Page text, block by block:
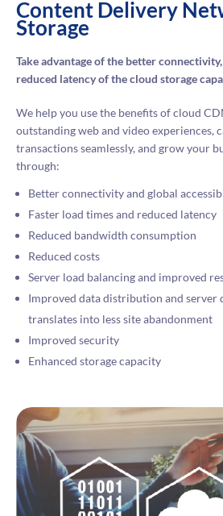
Content Delivery
Storage
Take advantage of the better
reduced latency of the cloud storage
We help you use the benefits of cloud
outstanding web and video experiences,
transactions seamlessly, and grow your
through:
Better connectivity and global
Faster load times and reduced latency
Reduced bandwidth consumption
Reduced costs
Server load balancing and improved
Improved data distribution and server
translates into less site abandonment
Improved security
Enhanced storage capacity